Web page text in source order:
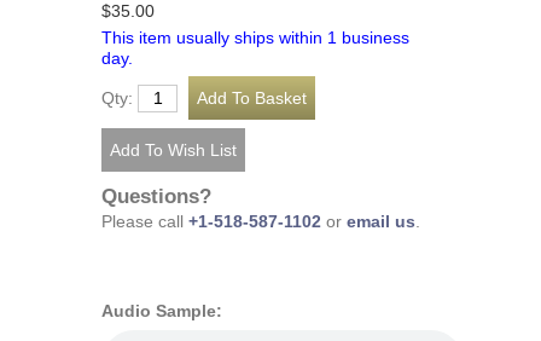
$35.00
This item usually ships within 1 business
day.
Qty:
Questions?
Please call +1-518-587-1102 or email us.
Audio Sample: